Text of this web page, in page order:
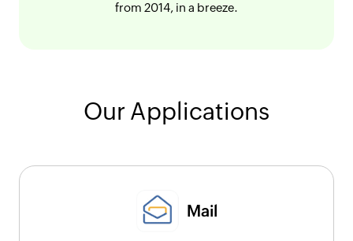
from 2014, in a breeze.
Our Applications
Mail